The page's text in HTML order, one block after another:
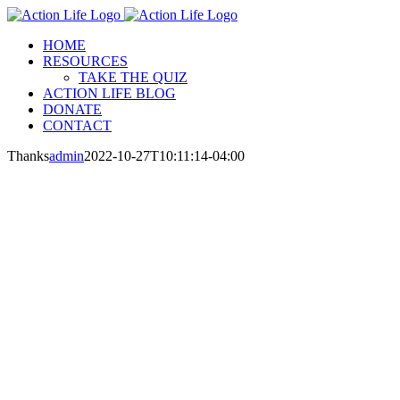
Skip
contentHOME
RESOURCES
TAKE THE QUIZ
ACTION LIFE BLOG
DONATE
CONTACT
Thanksadmin2022-10-27T10:11:14-04:00